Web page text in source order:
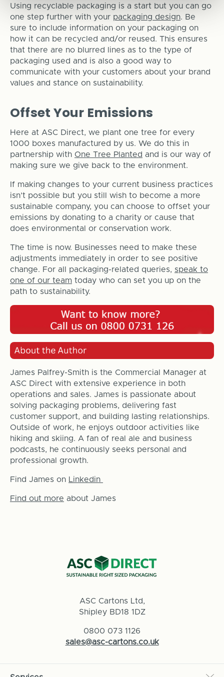
Using recyclable packaging is a start but you can go
one step further with your packaging design. Be
sure to include information on your packaging on
how it can be recycled and/or reused. This ensures
that there are no blurred lines as to the type of
packaging used and is also a good way to
communicate with your customers about your brand
values and stance on sustainability.
Offset Your Emissions
Here at ASC Direct, we plant one tree for every
1000 boxes manufactured by us. We do this in
partnership with One Tree Planted and is our way of
making sure we give back to the environment.
If making changes to your current business practices
isn’t possible but you still wish to become a more
sustainable company, you can choose to offset your
emissions by donating to a charity or cause that
does environmental or conservation work.
The time is now. Businesses need to make these
adjustments immediately in order to see positive
change. For all packaging-related queries, speak to
one of our team today who can set you up on the
path to sustainability.
James Palfrey-Smith is the Commercial Manager at
ASC Direct with extensive experience in both
operations and sales. James is passionate about
solving packaging problems, delivering fast
customer support, and building lasting relationships.
Outside of work, he enjoys outdoor activities like
hiking and skiing. A fan of real ale and business
podcasts, he continuously seeks personal and
professional growth.
Find James on Linkedin
Find out more about James
ASC Cartons Ltd,
Shipley BD18 1DZ
0800 073 1126
sales@asc-cartons.co.uk